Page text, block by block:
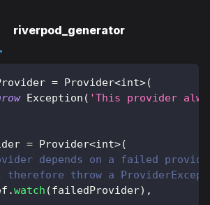
riverpod_generator
= Provider<int>(
Exception ( 'This provider
= Provider<int>(
depends on a failed
throw a
.watch (failedProvider) ,